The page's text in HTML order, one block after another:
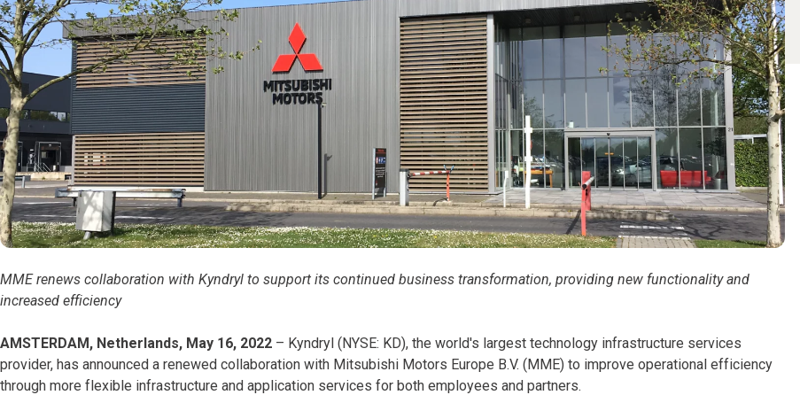
MME renews collaboration with Kyndryl to support its continued business transformation, providing new functionality and
increased efficiency
AMSTERDAM, Netherlands, May 16, 2022 – Kyndryl (NYSE: KD), the world's largest technology infrastructure services
provider, has announced a renewed collaboration with Mitsubishi Motors Europe B.V. (MME) to improve operational efficiency
through more flexible infrastructure and application services for both employees and partners.